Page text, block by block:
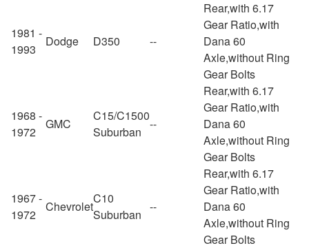
1981 -
1993
Dodge D350 --
Rear,with 6.17
Gear Ratio,with
Dana 60
Axle,without Ring
Gear Bolts
1968 -
1972
GMC
C15/C1500
Suburban
--
Rear,with 6.17
Gear Ratio,with
Dana 60
Axle,without Ring
Gear Bolts
1967 -
1972
Chevrolet
C10
Suburban
--
Rear,with 6.17
Gear Ratio,with
Dana 60
Axle,without Ring
Gear Bolts